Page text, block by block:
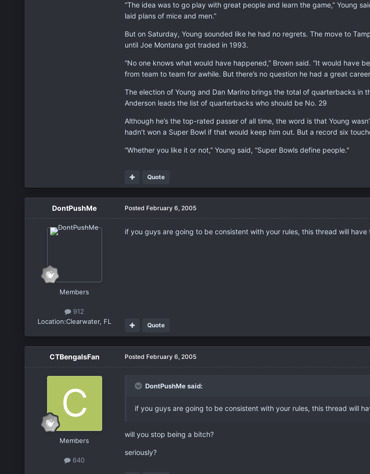
“The idea was to go play with great people and learn the game,” Young
laid plans of mice and men.”
But on Saturday, Young sounded like he had no regrets. The move to
until Joe Montana got traded in 1993.
“No one knows what would have happened,” Brown said. “It would
from team to team for awhile. But there’s no question he had a great
The election of Young and Dan Marino brings the total of quarterbacks in
Anderson leads the list of quarterbacks who should be No. 29
Although he’s the top-rated passer of all time, the word is that Young
hadn’t won a Super Bowl if that would keep him out. But a record six
“Whether you like it or not,” Young said, “Super Bowls define people."
Quote
DontPushMe
Members
912
Location:Clearwater, FL
Posted February 6, 2005
if you guys are going to be consistent with your rules, this thread will
Quote
CTBengalsFan
Members
640
Posted February 6, 2005
DontPushMe said:
if you guys are going to be consistent with your rules, this thread will
will you stop being a bitch?
seriously?